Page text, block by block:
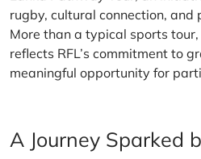
rugby, cultural connection, and
More than a typical sports
reflects RFL’s commitment to
meaningful opportunity for
A Journey Sparked